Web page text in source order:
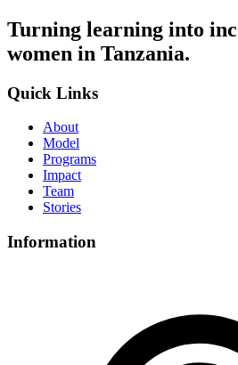
Turning learning into
women in Tanzania.
Quick Links
About
Model
Programs
Impact
Team
Stories
Information